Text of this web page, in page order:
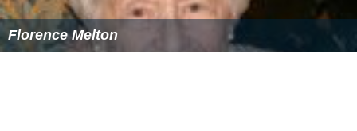
Florence Melton